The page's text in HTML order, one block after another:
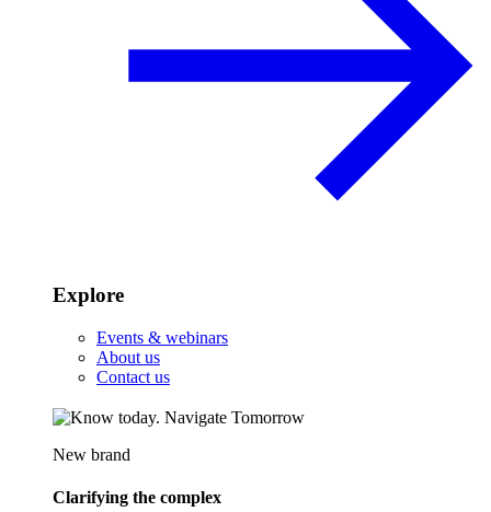
Explore
Events & webinars
About us
Contact us
New brand
Clarifying the complex